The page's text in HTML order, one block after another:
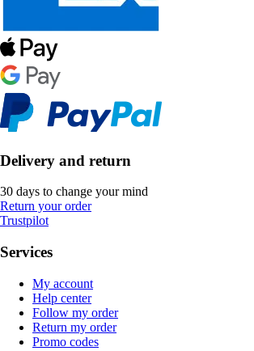
Delivery and return
30 days to change your mind
Return your order
Trustpilot
Services
My account
Help center
Follow my order
Return my order
Promo codes